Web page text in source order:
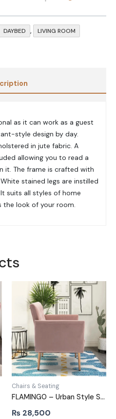
DAYBED , LIVING ROOM
as it can work as a guest
style design by day.
in jute fabric. A
allowing you to read a
it. The frame is crafted with
stained legs are instilled
It suits all styles of home
look of your room.
Chairs & Seating
FLAMINGO – Urban Style Sofa Arm Chair
₨ 28,500